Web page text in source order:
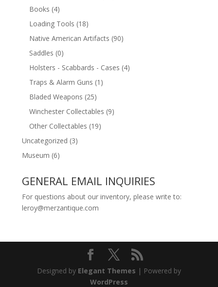
Books (4)
Loading Tools (18)
Native American Artifacts (90)
Saddles (0)
Holsters - Scabbards - Cases (4)
Traps & Alarm Guns (1)
Bladed Weapons (25)
Winchester Collectables (9)
Other Collectables (19)
Uncategorized (3)
Museum (6)
GENERAL EMAIL INQUIRIES
For questions about our inventory, please write to:
leroy@merzantique.com
Designed by Elegant Themes | Powered by
WordPress